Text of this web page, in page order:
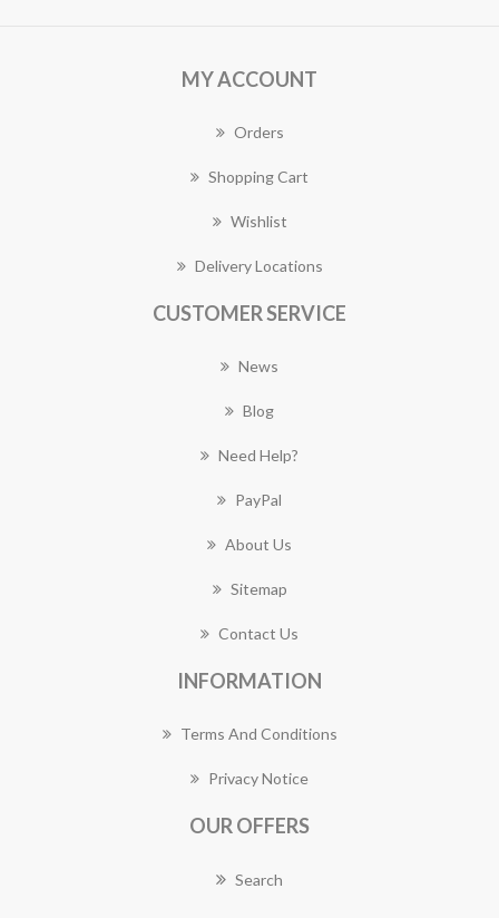
MY ACCOUNT
Orders
Shopping Cart
Wishlist
Delivery Locations
CUSTOMER SERVICE
News
Blog
Need Help?
PayPal
About Us
Sitemap
Contact Us
INFORMATION
Terms And Conditions
Privacy Notice
OUR OFFERS
Search